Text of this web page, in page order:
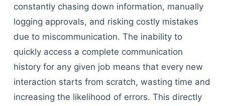
constantly chasing down information, manually
logging approvals, and risking costly mistakes
due to miscommunication. The inability to
quickly access a complete communication
history for any given job means that every new
interaction starts from scratch, wasting time and
increasing the likelihood of errors. This directly